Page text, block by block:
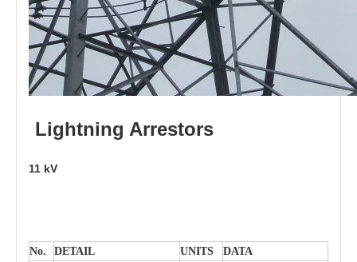
Lightning Arrestors
11 kV
No. DETAIL UNITS DATA